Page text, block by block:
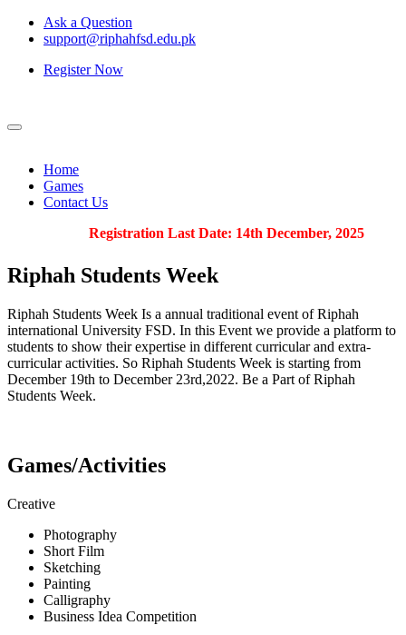
Ask a Question
support@riphahfsd.edu.pk
Register Now
Home
Games
Contact Us
Registration Last Date: 14th December, 2025
Riphah Students Week
Riphah Students Week Is a annual traditional event of Riphah
international University FSD. In this Event we provide a platform to
students to show their expertise in different curricular and extra-
curricular activities. So Riphah Students Week is starting from
December 19th to December 23rd,2022. Be a Part of Riphah
Students Week.
Games/Activities
Creative
Photography
Short Film
Sketching
Painting
Calligraphy
Business Idea Competition